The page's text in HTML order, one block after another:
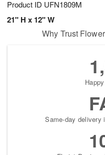
Product ID UFN1809M
21" H x 12" W
Why Trust
Same-day delivery